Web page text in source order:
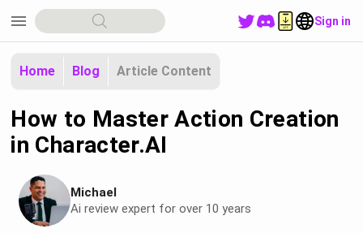
menu Sign in
Home Blog Article Content
How to Master Action Creation
in Character.AI
Michael
Ai review expert for over 10 years